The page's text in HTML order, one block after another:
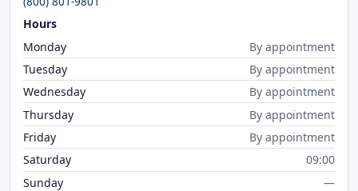
Hours
Monday
By appointment
Tuesday
By appointment
Wednesday
By appointment
Thursday
By appointment
Friday
By appointment
Saturday
09:00
Sunday
—